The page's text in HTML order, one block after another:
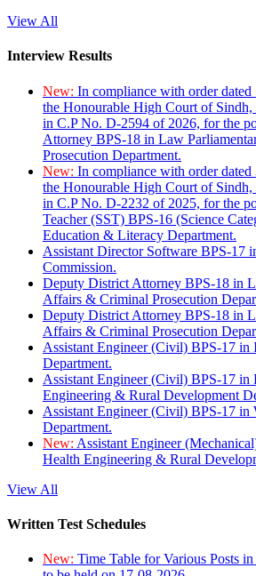
View All
Interview Results
New: In compliance with order dated
the Honourable High Court of Sindh,
in C.P No. D-2594 of 2026, for the
Attorney BPS-18 in Law
Prosecution Department.
New: In compliance with order dated
the Honourable High Court of Sindh,
in C.P No. D-2232 of 2025, for the
Teacher (SST) BPS-16 (Science
Education & Literacy Department.
Assistant Director Software BPS-17
Commission.
Deputy District Attorney BPS-18 in
Affairs & Criminal Prosecution
Deputy District Attorney BPS-18 in
Affairs & Criminal Prosecution
Assistant Engineer (Civil) BPS-17
Department.
Assistant Engineer (Civil) BPS-17 in
Engineering & Rural Development
Assistant Engineer (Civil) BPS-17 in
Department.
New: Assistant Engineer
Health Engineering & Rural
View All
Written Test Schedules
New: Time Table for Various Posts